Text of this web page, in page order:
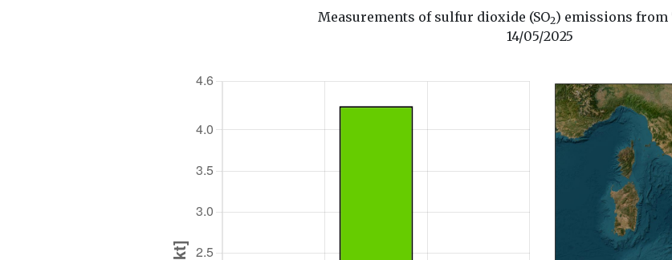
Measurements of sulfur dioxide (SO2) emissions from
14/05/2025